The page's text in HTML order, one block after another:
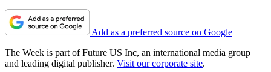
Add as a preferred source on Google
The Week is part of Future US Inc, an international media group
and leading digital publisher. Visit our corporate site.